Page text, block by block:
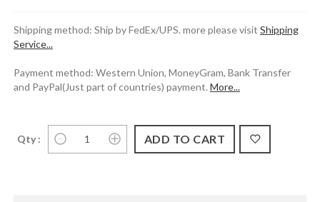
Shipping method: Ship by FedEx/UPS. more please visit Shipping
Service...
Payment method: Western Union, MoneyGram, Bank Transfer
and PayPal(Just part of countries) payment. More...
Qty :